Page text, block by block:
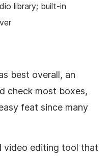
library; built-in
best overall, an
check most boxes,
feat since many
video editing tool that